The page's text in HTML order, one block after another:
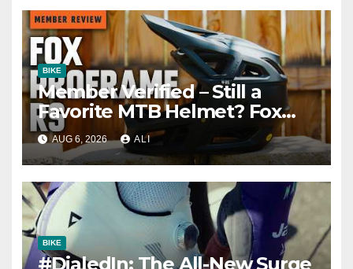
BIKE
Member Verified – Still a
Favorite MTB Helmet? Fox
Proframe RS Review
AUG 6, 2026 ALI
BIKE
#DialedIn: The All-New Surge